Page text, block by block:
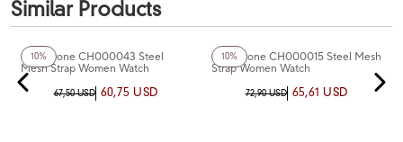
Similar Products
10%
Chaperone CH000043 Steel
Mesh Strap Women Watch
67,50 USD 60,75 USD
10%
Chaperone CH000015 Steel Mesh
Strap Women Watch
72,90 USD 65,61 USD